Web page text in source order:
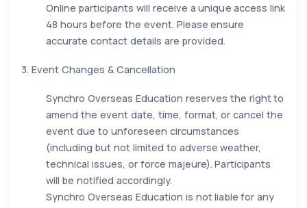
Online participants will receive a unique access link
48 hours before the event. Please ensure
accurate contact details are provided.
3. Event Changes & Cancellation
Synchro Overseas Education reserves the right to
amend the event date, time, format, or cancel the
event due to unforeseen circumstances
(including but not limited to adverse weather,
technical issues, or force majeure). Participants
will be notified accordingly.
Synchro Overseas Education is not liable for any